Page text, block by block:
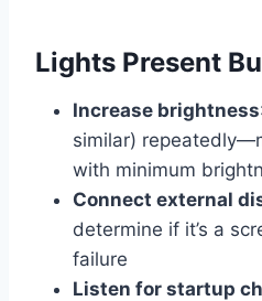
Lights Present
Increase brightness
similar)
with minimum
Connect external
determine if it’s a
failure
Listen for startup